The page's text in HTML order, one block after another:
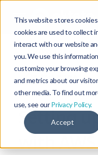
This website stores
cookies are used to collect
interact with our website
you. We use this
customize your browsing
and metrics about our
other media. To find out
use, see ourPrivacy Policy.
Accept
On this page
Setting
with